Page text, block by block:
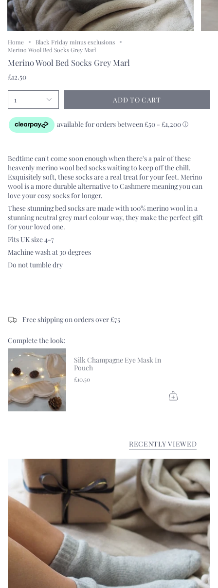
Home
Black Friday minus exclusions
Merino Wool Bed Socks Grey Marl
Merino Wool Bed Socks Grey Marl
£12.50
1 ADD TO CART
Bedtime can't come soon enough when there's a pair of these
heavenly merino wool bed sockswaiting to keep off the chill.
Exquisitely soft, these socks are a real treat for your feet. Merino
wool is a more durable alternative to Cashmere meaning you can
love your cosy socks for longer.
These stunning bed socks are made with 100% merino wool in a
stunning neutral grey marl colour way, they make the perfect gift
for your loved one.
Fits UK size 4-7
Machine wash at 30 degrees
Do not tumble dry
Free shipping on orders over £75
Complete the look:
Silk Champagne Eye Mask In
Pouch
£10.50
RECENTLY VIEWED